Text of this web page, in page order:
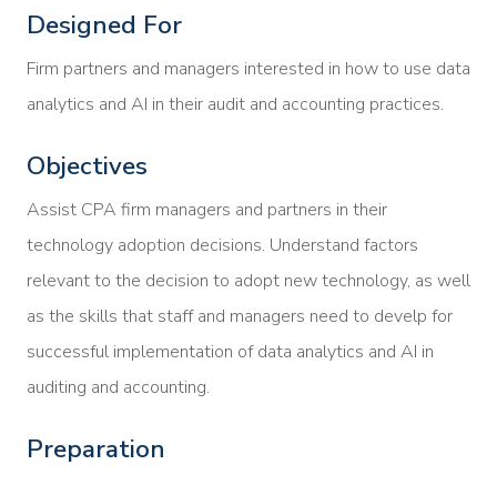
Designed For
Firm partners and managers interested in how to use data
analytics and AI in their audit and accounting practices.
Objectives
Assist CPA firm managers and partners in their
technology adoption decisions. Understand factors
relevant to the decision to adopt new technology, as well
as the skills that staff and managers need to develp for
successful implementation of data analytics and AI in
auditing and accounting.
Preparation